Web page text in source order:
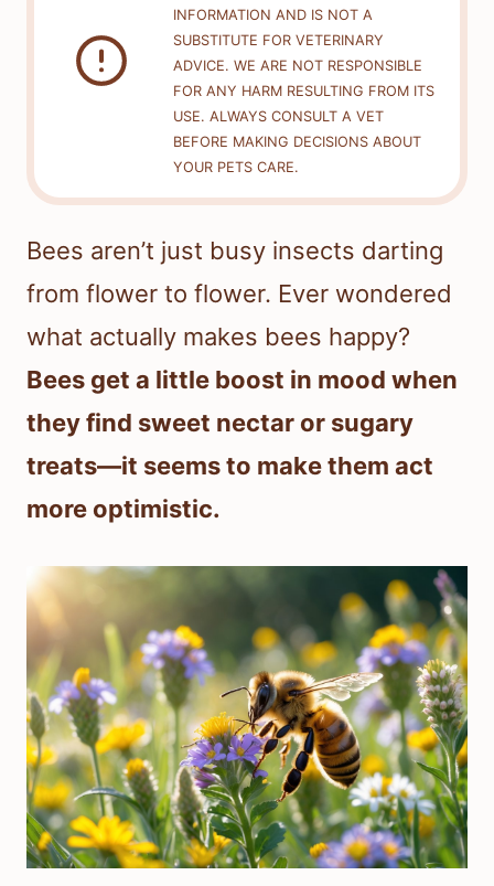
INFORMATION AND IS NOT A
SUBSTITUTE FOR VETERINARY
ADVICE. WE ARE NOT RESPONSIBLE
FOR ANY HARM RESULTING FROM ITS
USE. ALWAYS CONSULT A VET
BEFORE MAKING DECISIONS ABOUT
YOUR PETS CARE.
Bees aren’t just busy insects darting
from flower to flower. Ever wondered
what actually makes bees happy?
Bees get a little boost in mood when
they find sweet nectar or sugary
treats—it seems to make them act
more optimistic.